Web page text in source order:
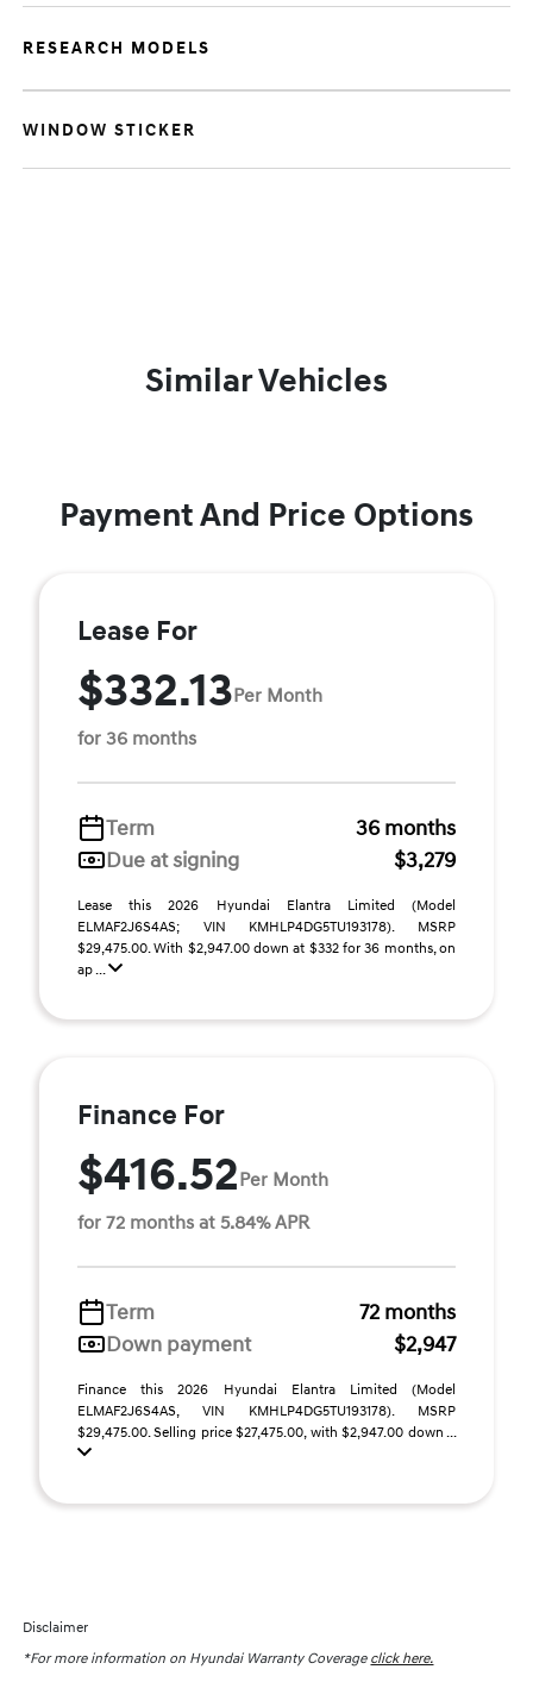
RESEARCH MODELS
WINDOW STICKER
Similar Vehicles
Payment And Price Options
Lease For
$332.13Per Month
for 36 months
Term
36 months
Due at signing
$3,279
Lease this 2026 Hyundai Elantra Limited (Model
ELMAF2J6S4AS; VIN KMHLP4DG5TU193178). MSRP
$29,475.00. With $2,947.00 down at $332 for 36 months, on
ap ...
Finance For
$416.52Per Month
for 72 months at 5.84% APR
Term
72 months
Down payment
$2,947
Finance this 2026 Hyundai Elantra Limited (Model
ELMAF2J6S4AS, VIN KMHLP4DG5TU193178). MSRP
$29,475.00. Selling price $27,475.00, with $2,947.00 down ...
Disclaimer
*For more information on Hyundai Warranty Coverage click here.